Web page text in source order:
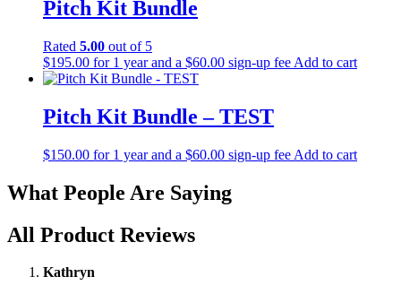
Pitch Kit Bundle
Rated 5.00 out of 5
$195.00 for 1 year and a $60.00 sign-up fee Add to cart
Pitch Kit Bundle – TEST
$150.00 for 1 year and a $60.00 sign-up fee Add to cart
What People Are Saying
All Product Reviews
Kathryn